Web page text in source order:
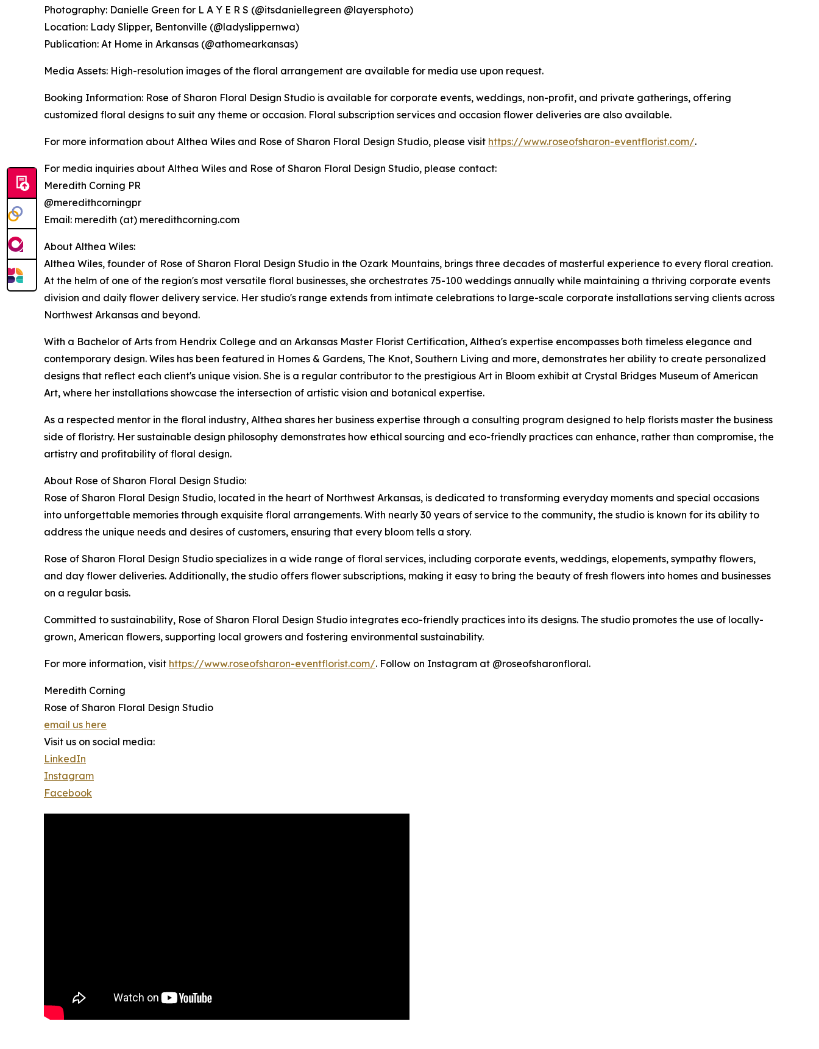
Photography: Danielle Green for L A Y E R S (@itsdaniellegreen @layersphoto)
Location: Lady Slipper, Bentonville (@ladyslippernwa)
Publication: At Home in Arkansas (@athomearkansas)
Media Assets: High-resolution images of the floral arrangement are available for media use upon request.
Booking Information: Rose of Sharon Floral Design Studio is available for corporate events, weddings, non-profit, and private gatherings, offering
customized floral designs to suit any theme or occasion. Floral subscription services and occasion flower deliveries are also available.
For more information about Althea Wiles and Rose of Sharon Floral Design Studio, please visit https://www.roseofsharon-eventflorist.com/.
For media inquiries about Althea Wiles and Rose of Sharon Floral Design Studio, please contact:
Meredith Corning PR
@meredithcorningpr
Email: meredith (at) meredithcorning.com
About Althea Wiles:
Althea Wiles, founder of Rose of Sharon Floral Design Studio in the Ozark Mountains, brings three decades of masterful experience to every floral creation.
At the helm of one of the region's most versatile floral businesses, she orchestrates 75-100 weddings annually while maintaining a thriving corporate events
division and daily flower delivery service. Her studio's range extends from intimate celebrations to large-scale corporate installations serving clients across
Northwest Arkansas and beyond.
With a Bachelor of Arts from Hendrix College and an Arkansas Master Florist Certification, Althea's expertise encompasses both timeless elegance and
contemporary design. Wiles has been featured in Homes & Gardens, The Knot, Southern Living and more, demonstrates her ability to create personalized
designs that reflect each client's unique vision. She is a regular contributor to the prestigious Art in Bloom exhibit at Crystal Bridges Museum of American
Art, where her installations showcase the intersection of artistic vision and botanical expertise.
As a respected mentor in the floral industry, Althea shares her business expertise through a consulting program designed to help florists master the business
side of floristry. Her sustainable design philosophy demonstrates how ethical sourcing and eco-friendly practices can enhance, rather than compromise, the
artistry and profitability of floral design.
About Rose of Sharon Floral Design Studio:
Rose of Sharon Floral Design Studio, located in the heart of Northwest Arkansas, is dedicated to transforming everyday moments and special occasions
into unforgettable memories through exquisite floral arrangements. With nearly 30 years of service to the community, the studio is known for its ability to
address the unique needs and desires of customers, ensuring that every bloom tells a story.
Rose of Sharon Floral Design Studio specializes in a wide range of floral services, including corporate events, weddings, elopements, sympathy flowers,
and day flower deliveries. Additionally, the studio offers flower subscriptions, making it easy to bring the beauty of fresh flowers into homes and businesses
on a regular basis.
Committed to sustainability, Rose of Sharon Floral Design Studio integrates eco-friendly practices into its designs. The studio promotes the use of locally-
grown, American flowers, supporting local growers and fostering environmental sustainability.
For more information, visit https://www.roseofsharon-eventflorist.com/. Follow on Instagram at @roseofsharonfloral.
Meredith Corning
Rose of Sharon Floral Design Studio
email us here
Visit us on social media:
LinkedIn
Instagram
Facebook